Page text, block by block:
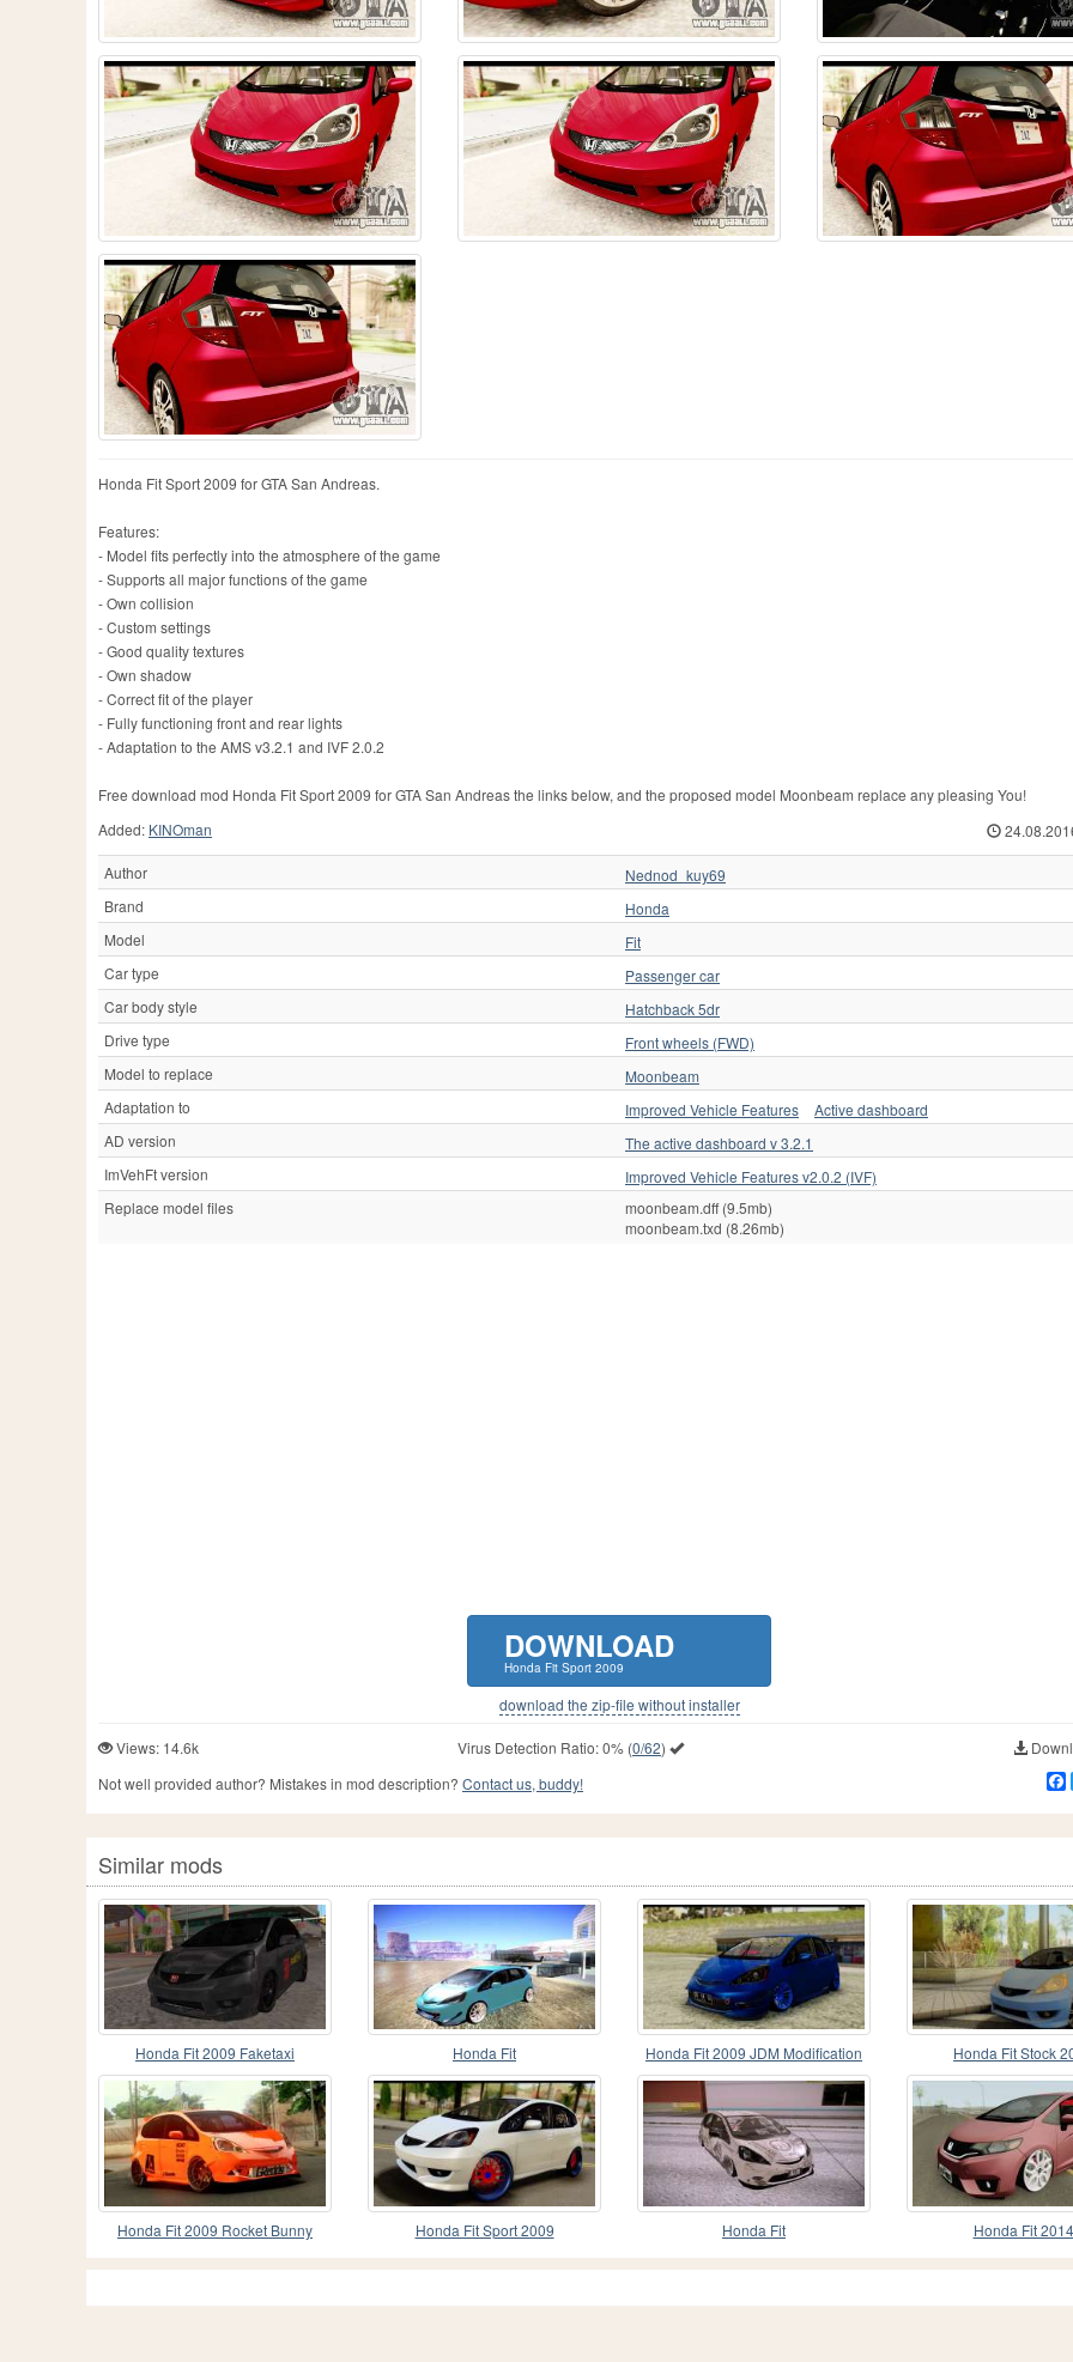
Honda Fit Sport 2009 for GTA San Andreas.
Features:
- Model fits perfectly into the atmosphere of the game
- Supports all major functions of the game
- Own collision
- Custom settings
- Good quality textures
- Own shadow
- Correct fit of the player
- Fully functioning front and rear lights
- Adaptation to the AMS v3.2.1 and IVF 2.0.2
Free download mod Honda Fit Sport 2009 for GTA San Andreas the links below, and the proposed model Moonbeam replace any pleasing You!
Added: KINOman
Author
Nednod_kuy69
Brand
Honda
Model
Fit
Car type
Passenger car
Car body style
Hatchback 5dr
Drive type
Front wheels (FWD)
Model to replace
Moonbeam
Adaptation to
Improved Vehicle Features
Active dashboard
AD version
The active dashboard v 3.2.1
ImVehFt version
Improved Vehicle Features v2.0.2 (IVF)
Replace model files
moonbeam.dff (9.5mb)
moonbeam.txd (8.26mb)
DOWNLOAD
Honda Fit Sport 2009
download the zip-file without installer
Views: 14.6k Virus Detection Ratio:0%(0/62)
Not well provided author? Mistakes in mod description? Contact us, buddy!
Similar mods
Honda Fit 2009 Faketaxi Honda Fit Honda Fit 2009 JDM Modification Honda Fit Stock
Honda Fit 2009 Rocket Bunny Honda Fit Sport 2009 Honda Fit Honda Fit 2014